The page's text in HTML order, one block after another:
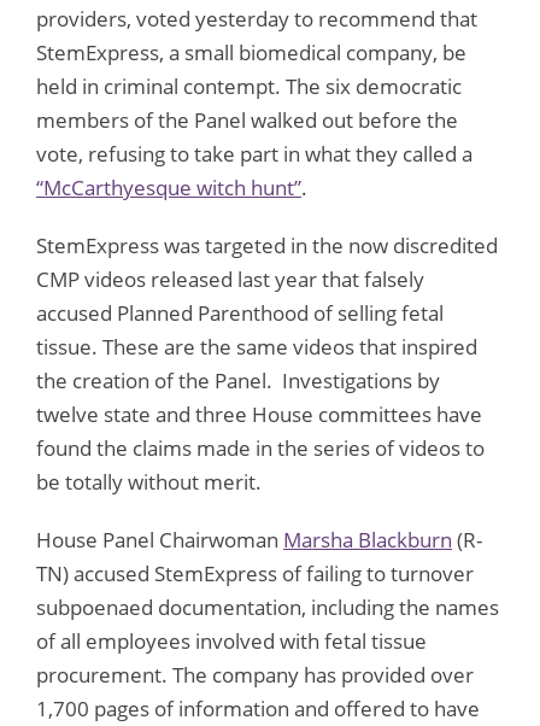
providers, voted yesterday to recommend that
StemExpress, a small biomedical company, be
held in criminal contempt. The six democratic
members of the Panel walked out before the
vote, refusing to take part in what they called a
“McCarthyesque witch hunt”.
StemExpress was targeted in the now discredited
CMP videos released last year that falsely
accused Planned Parenthood of selling fetal
tissue. These are the same videos that inspired
the creation of the Panel. Investigations by
twelve state and three House committees have
found the claims made in the series of videos to
be totally without merit.
House Panel Chairwoman Marsha Blackburn (R-
TN) accused StemExpress of failing to turnover
subpoenaed documentation, including the names
of all employees involved with fetal tissue
procurement. The company has provided over
1,700 pages of information and offered to have